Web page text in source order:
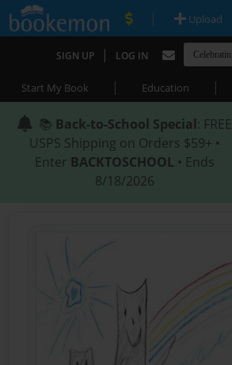
| Upload
SIGN UP | LOG IN
Start My Book | Education |
📚 Back-to-School Special: FREE
USPS Shipping on Orders $59+ •
Enter BACKTOSCHOOL • Ends
8/18/2026